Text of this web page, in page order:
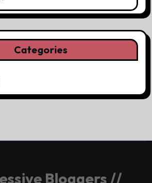
Categories
Bloggers //